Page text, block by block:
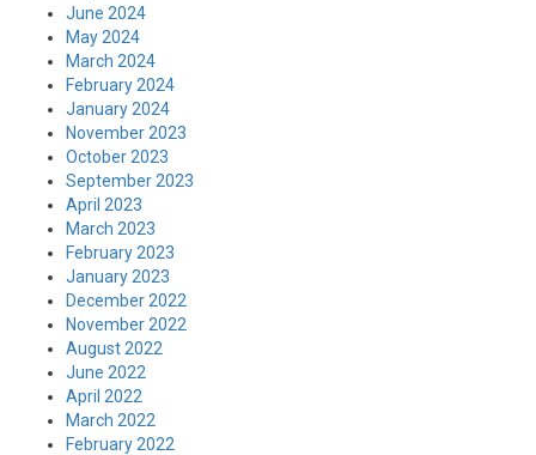
June 2024
May 2024
March 2024
February 2024
January 2024
November 2023
October 2023
September 2023
April 2023
March 2023
February 2023
January 2023
December 2022
November 2022
August 2022
June 2022
April 2022
March 2022
February 2022